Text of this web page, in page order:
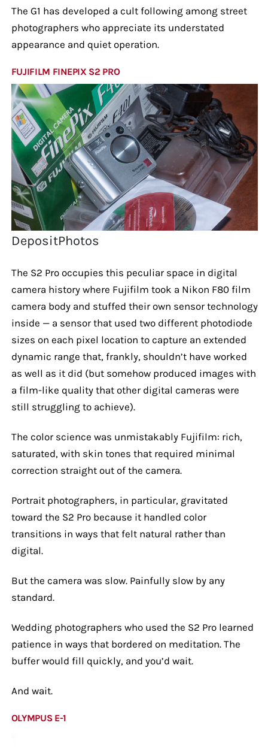
The G1 has developed a cult following among street
photographers who appreciate its understated
appearance and quiet operation.
FUJIFILM FINEPIX S2 PRO
DepositPhotos
The S2 Pro occupies this peculiar space in digital
camera history where Fujifilm took a Nikon F80 film
camera body and stuffed their own sensor technology
inside — a sensor that used two different photodiode
sizes on each pixel location to capture an extended
dynamic range that, frankly, shouldn’t have worked
as well as it did (but somehow produced images with
a film-like quality that other digital cameras were
still struggling to achieve).
The color science was unmistakably Fujifilm: rich,
saturated, with skin tones that required minimal
correction straight out of the camera.
Portrait photographers, in particular, gravitated
toward the S2 Pro because it handled color
transitions in ways that felt natural rather than
digital.
But the camera was slow. Painfully slow by any
standard.
Wedding photographers who used the S2 Pro learned
patience in ways that bordered on meditation. The
buffer would fill quickly, and you’d wait.
And wait.
OLYMPUS E-1